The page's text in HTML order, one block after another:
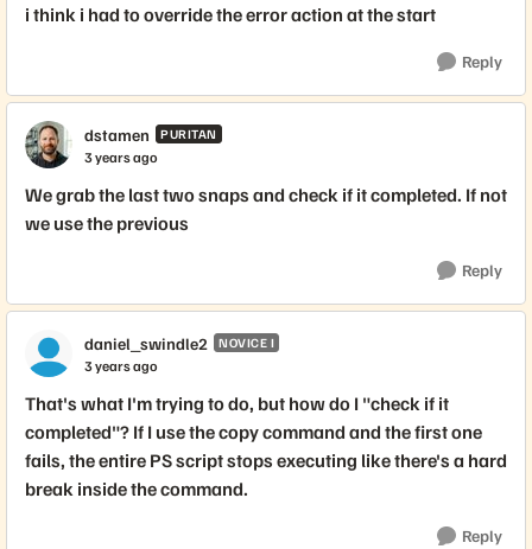
i think i had to override the error action at the start
Reply
dstamen PURITAN
3 years ago
We grab the last two snaps and check if it completed. If not
we use the previous
Reply
daniel_swindle2 NOVICE I
3 years ago
That's what I'm trying to do, but how do I "check if it
completed"? If I use the copy command and the first one
fails, the entire PS script stops executing like there's a hard
break inside the command.
Reply